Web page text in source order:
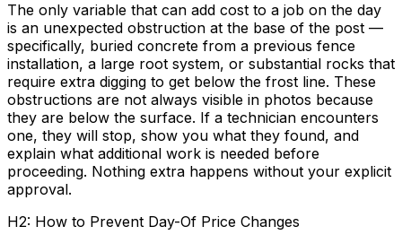
The only variable that can add cost to a job on the day
is an unexpected obstruction at the base of the post —
specifically, buried concrete from a previous fence
installation, a large root system, or substantial rocks that
require extra digging to get below the frost line. These
obstructions are not always visible in photos because
they are below the surface. If a technician encounters
one, they will stop, show you what they found, and
explain what additional work is needed before
proceeding. Nothing extra happens without your explicit
approval.
H2: How to Prevent Day-Of Price Changes